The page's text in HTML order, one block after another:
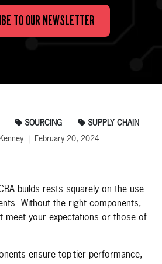
TO OUR NEWSLETTER
SOURCING
SUPPLY CHAIN
| February 20, 2024
builds rests squarely on the use
Without the right components,
meet your expectations or those of
ensure top-tier performance,